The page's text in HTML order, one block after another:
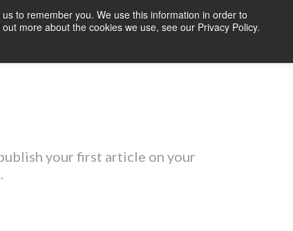
to remember you. We use this information in order to
more about the cookies we use, see our Privacy Policy.
BLOG ABOUT US CONTACT US
your first article on your